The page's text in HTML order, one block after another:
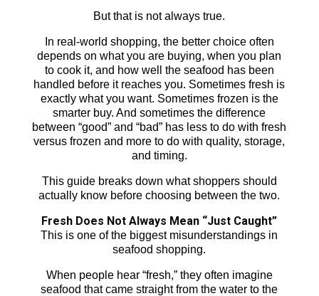
But that is not always true.
In real-world shopping, the better choice often
depends on what you are buying, when you plan
to cook it, and how well the seafood has been
handled before it reaches you. Sometimes fresh is
exactly what you want. Sometimes frozen is the
smarter buy. And sometimes the difference
between “good” and “bad” has less to do with fresh
versus frozen and more to do with quality, storage,
and timing.
This guide breaks down what shoppers should
actually know before choosing between the two.
Fresh Does Not Always Mean “Just Caught”
This is one of the biggest misunderstandings in
seafood shopping.
When people hear “fresh,” they often imagine
seafood that came straight from the water to the